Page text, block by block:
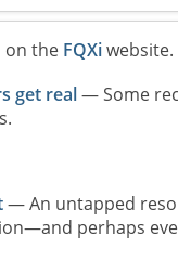
on the FQXiwebsite.
get real— Some
— An untapped
perhaps